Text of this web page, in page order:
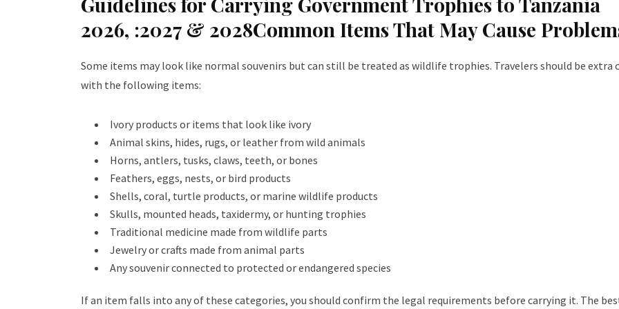
2026, :2027 & 2028Common Items That May Cause
Some items may look like normal souvenirs but can still be treated as wildlife trophies. Travelers should be extra
with the following items:
Ivory products or items that look like ivory
Animal skins, hides, rugs, or leather from wild animals
Horns, antlers, tusks, claws, teeth, or bones
Feathers, eggs, nests, or bird products
Shells, coral, turtle products, or marine wildlife products
Skulls, mounted heads, taxidermy, or hunting trophies
Traditional medicine made from wildlife parts
Jewelry or crafts made from animal parts
Any souvenir connected to protected or endangered species
If an item falls into any of these categories, you should confirm the legal requirements before carrying it. The